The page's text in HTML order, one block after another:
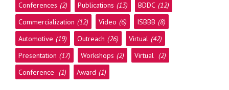
Conferences (2) Publications (13) BDDC (12)
Commercialization (12) Video (6) ISBBB (8)
Automotive (19) Outreach (26) Virtual (42)
Presentation (17) Workshops (2) Virtual (2)
Conference (1) Award (1)